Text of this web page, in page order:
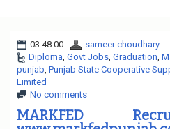
v
i
g
o
03:48:00
sameer choudhary
Diploma, Govt Jobs, Graduation,
punjab, Punjab State Cooperative
Limited
No comments
MARKFED